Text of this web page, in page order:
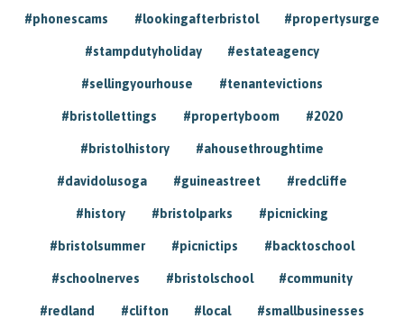
#phonescams #lookingafterbristol #propertysurge
#stampdutyholiday #estateagency
#sellingyourhouse #tenantevictions
#bristollettings #propertyboom #2020
#bristolhistory #ahousethroughtime
#davidolusoga #guineastreet #redcliffe
#history #bristolparks #picnicking
#bristolsummer #picnictips #backtoschool
#schoolnerves #bristolschool #community
#redland #clifton #local #smallbusinesses